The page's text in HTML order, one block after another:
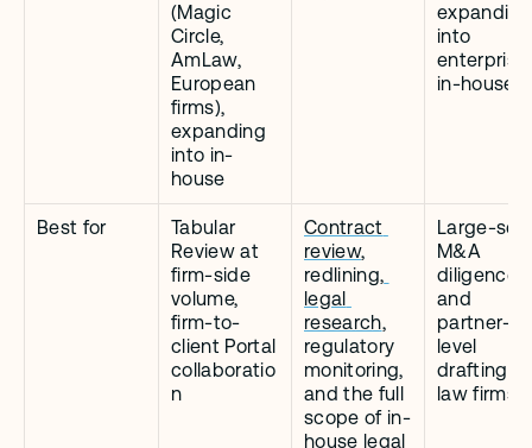
(Magic
Circle,
AmLaw,
European
firms),
expanding
into in-
house
expanding
into
enterprise
in-house
Best for
Tabular
Review at
firm-side
volume,
firm-to-
client Portal
collaboratio
n
Contract
review,
redlining,
legal
research,
regulatory
monitoring,
and the full
scope of in-
house legal
Large-
M&A
diligence
and
partner-
level
drafting at
law firms